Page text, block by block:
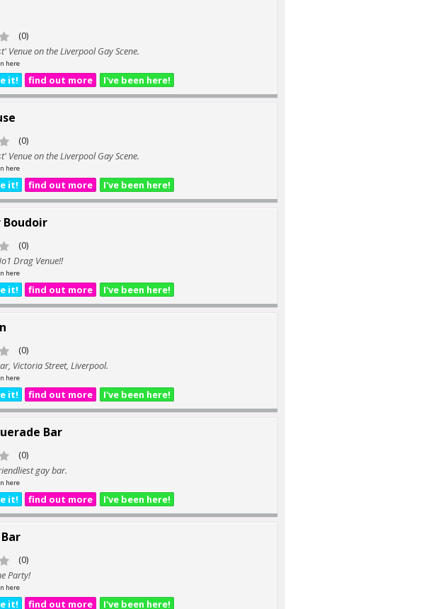
(0)
Venue on the Liverpool Gay Scene.
here
it! find out more I've been here!
(0)
Venue on the Liverpool Gay Scene.
here
it! find out more I've been here!
Boudoir
(0)
Drag Venue!!
here
it! find out more I've been here!
(0)
Victoria Street, Liverpool.
here
it! find out more I've been here!
Bar
(0)
gay bar.
here
it! find out more I've been here!
(0)
Party!
here
it! find out more I've been here!